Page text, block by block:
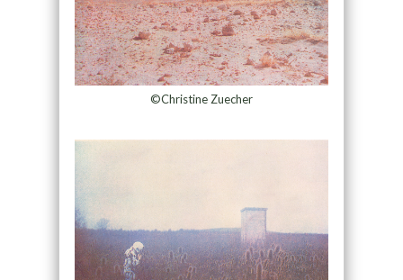
©Christine Zuecher